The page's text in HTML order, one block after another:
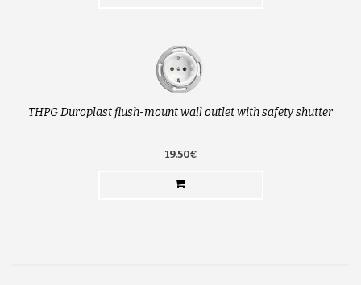
THPG Duroplast flush-mount wall outlet with safety shutter
19.50€